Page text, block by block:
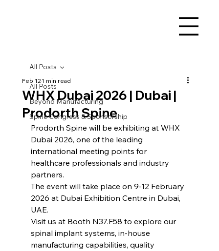
All Posts
Beyond Manufacturing
Spine Congress & Sponsorship
All Posts
WHX Dubai 2026 | Dubai |
Prodorth Spine
Feb 121 min read
Prodorth Spine will be exhibiting at WHX
Dubai 2026, one of the leading
international meeting points for
healthcare professionals and industry
partners.
The event will take place on 9-12 February
2026 at Dubai Exhibition Centre in Dubai,
UAE.
Visit us at Booth N37.F58 to explore our
spinal implant systems, in-house
manufacturing capabilities, quality